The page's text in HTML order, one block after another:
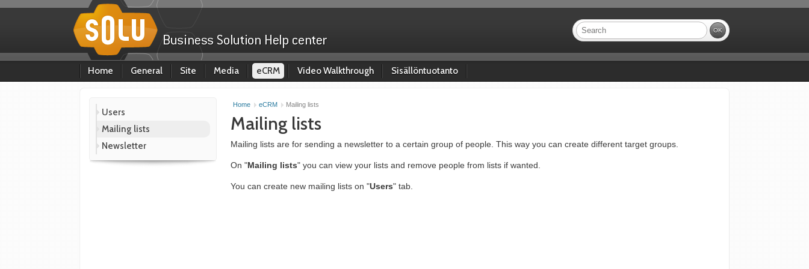
Home General Site Media eCRM Video Walkthrough Sisällöntuotanto
Users
Mailing lists
Newsletter
Home eCRM Mailing lists
Mailing lists
Mailing lists are for sending a newsletter to a certain group of people. This way you can create different target groups.
On "Mailing lists" you can view your lists and remove people from lists if wanted.
You can create new mailing lists on "Users" tab.